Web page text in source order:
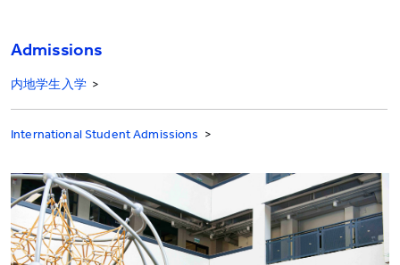
Admissions
内地学生入学>
International Student Admissions >